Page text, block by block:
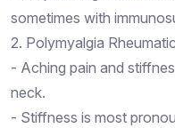
sometimes with
2. Polymyalgia
- Aching pain and
neck.
- Stiffness is most